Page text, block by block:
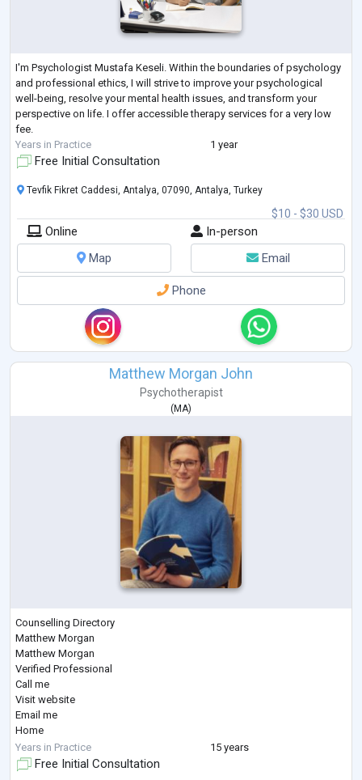
I'm Psychologist Mustafa Keseli. Within the boundaries of psychology
and professional ethics, I will strive to improve your psychological
well-being, resolve your mental health issues, and transform your
perspective on life. I offer accessible therapy services for a very low
fee.
Years in Practice
1 year
Free Initial Consultation
$10 - $30 USD
Tevfik Fikret Caddesi, Antalya, 07090, Antalya, Turkey
Online
In-person
Map
Email
Phone
Matthew Morgan John
Psychotherapist
( MA)
Counselling Directory
Matthew Morgan
Matthew Morgan
Verified Professional
Call me
Visit website
Email me
Home
>
Matthew Morgan
Years in Practice 15 years
Free Initial Consultation